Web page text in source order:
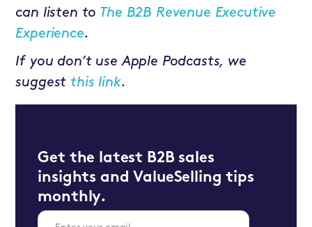
can listen to The B2B Revenue Executive
Experience.
If you don’t use Apple Podcasts, we
suggest this link.
Get the latest B2B sales
insights and ValueSelling tips
monthly.